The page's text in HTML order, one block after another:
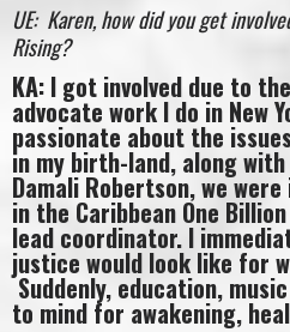
UE: Karen, how did you get
Rising?
KA: I got involved due to
advocate work I do in New
passionate about the
in my birth-land, along
Damali Robertson, we
in the Caribbean One
lead coordinator. I
justice would look like for
Suddenly, education,
to mind for awakening,